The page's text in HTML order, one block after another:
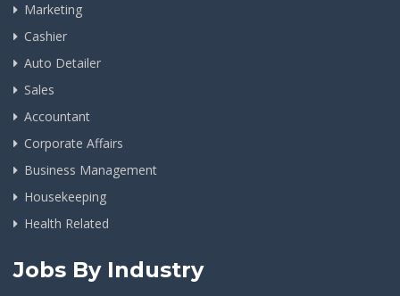
Marketing
Cashier
Auto Detailer
Sales
Accountant
Corporate Affairs
Business Management
Housekeeping
Health Related
Jobs By Industry